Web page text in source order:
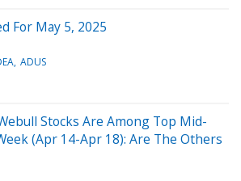
For May 5, 2025
ADUS
Stocks Are Among Top Mid-
(Apr 14-Apr 18): Are The Others